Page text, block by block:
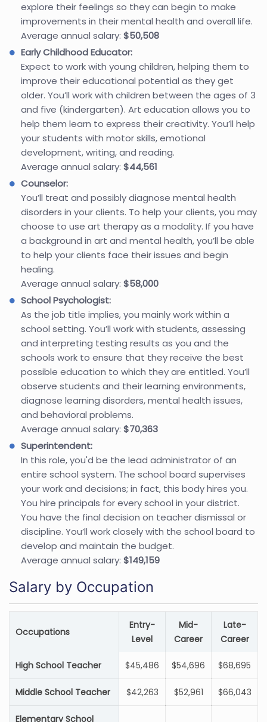
explore their feelings so they can begin to make
improvements in their mental health and overall life.
Average annual salary: $50,508
Early Childhood Educator:
Expect to work with young children, helping them to
improve their educational potential as they get
older. You’ll work with children between the ages of 3
and five (kindergarten). Art education allows you to
help them learn to express their creativity. You’ll help
your students with motor skills, emotional
development, writing, and reading.
Average annual salary: $44,561
Counselor:
You’ll treat and possibly diagnose mental health
disorders in your clients. To help your clients, you may
choose to use art therapy as a modality. If you have
a background in art and mental health, you’ll be able
to help your clients face their issues and begin
healing.
Average annual salary: $58,000
School Psychologist:
As the job title implies, you mainly work within a
school setting. You’ll work with students, assessing
and interpreting testing results as you and the
schools work to ensure that they receive the best
possible education to which they are entitled. You’ll
observe students and their learning environments,
diagnose learning disorders, mental health issues,
and behavioral problems.
Average annual salary: $70,363
Superintendent:
In this role, you'd be the lead administrator of an
entire school system. The school board supervises
your work and decisions; in fact, this body hires you.
You hire principals for every school in your district.
You have the final decision on teacher dismissal or
discipline. You’ll work closely with the school board to
develop and maintain the budget.
Average annual salary: $149,159
Salary by Occupation
Occupations
Entry-
Level
Mid-
Career
Late-
Career
High School Teacher $45,486 $54,696 $68,695
Middle School Teacher $42,263 $52,961 $66,043
Elementary School